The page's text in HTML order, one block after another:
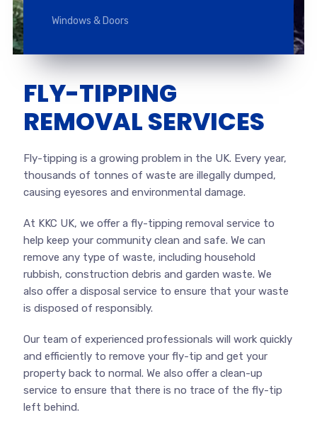
Windows & Doors
FLY-TIPPING
REMOVAL SERVICES
Fly-tipping is a growing problem in the UK. Every year,
thousands of tonnes of waste are illegally dumped,
causing eyesores and environmental damage.
At KKC UK, we offer a fly-tipping removal service to
help keep your community clean and safe. We can
remove any type of waste, including household
rubbish, construction debris and garden waste. We
also offer a disposal service to ensure that your waste
is disposed of responsibly.
Our team of experienced professionals will work quickly
and efficiently to remove your fly-tip and get your
property back to normal. We also offer a clean-up
service to ensure that there is no trace of the fly-tip
left behind.